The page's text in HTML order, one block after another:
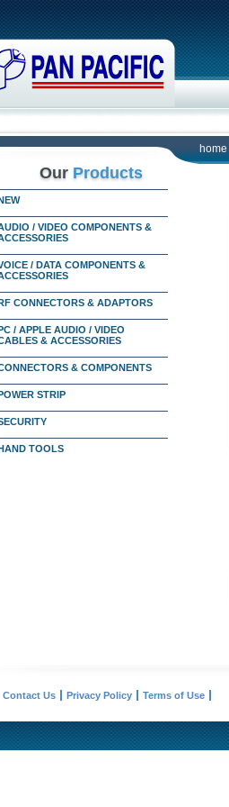
home
Our Products
/ VIDEO COMPONENTS &
/ DATA COMPONENTS &
CONNECTORS & ADAPTORS
/ APPLE AUDIO / VIDEO
& ACCESSORIES
& COMPONENTS
STRIP
TOOLS
Contact Us Privacy Policy Terms of Use